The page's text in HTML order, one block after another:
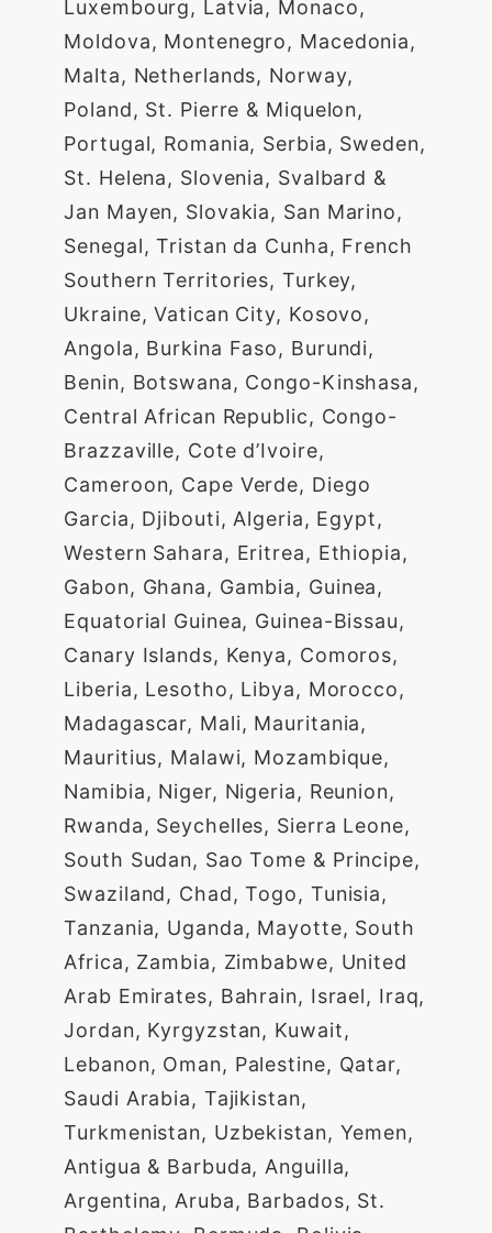
Luxembourg, Latvia, Monaco,
Moldova, Montenegro, Macedonia,
Malta, Netherlands, Norway,
Poland, St. Pierre & Miquelon,
Portugal, Romania, Serbia, Sweden,
St. Helena, Slovenia, Svalbard &
Jan Mayen, Slovakia, San Marino,
Senegal, Tristan da Cunha, French
Southern Territories, Turkey,
Ukraine, Vatican City, Kosovo,
Angola, Burkina Faso, Burundi,
Benin, Botswana, Congo-Kinshasa,
Central African Republic, Congo-
Brazzaville, Cote d’Ivoire,
Cameroon, Cape Verde, Diego
Garcia, Djibouti, Algeria, Egypt,
Western Sahara, Eritrea, Ethiopia,
Gabon, Ghana, Gambia, Guinea,
Equatorial Guinea, Guinea-Bissau,
Canary Islands, Kenya, Comoros,
Liberia, Lesotho, Libya, Morocco,
Madagascar, Mali, Mauritania,
Mauritius, Malawi, Mozambique,
Namibia, Niger, Nigeria, Reunion,
Rwanda, Seychelles, Sierra Leone,
South Sudan, Sao Tome & Principe,
Swaziland, Chad, Togo, Tunisia,
Tanzania, Uganda, Mayotte, South
Africa, Zambia, Zimbabwe, United
Arab Emirates, Bahrain, Israel, Iraq,
Jordan, Kyrgyzstan, Kuwait,
Lebanon, Oman, Palestine, Qatar,
Saudi Arabia, Tajikistan,
Turkmenistan, Uzbekistan, Yemen,
Antigua & Barbuda, Anguilla,
Argentina, Aruba, Barbados, St.